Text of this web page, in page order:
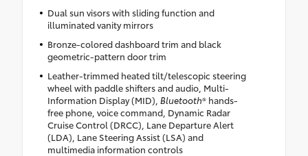
Dual sun visors with sliding function and
illuminated vanity mirrors
Bronze-colored dashboard trim and black
geometric-pattern door trim
Leather-trimmed heated tilt/telescopic steering
wheel with paddle shifters and audio, Multi-
Information Display (MID), Bluetooth® hands-
free phone, voice command, Dynamic Radar
Cruise Control (DRCC), Lane Departure Alert
(LDA), Lane Steering Assist (LSA) and
multimedia information controls